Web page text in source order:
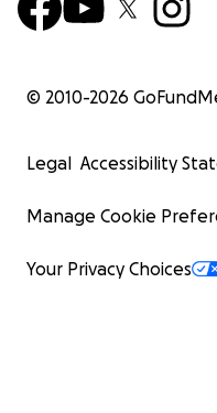
© 2010-2026
Legal Accessibility
Manage Cookie
Your Privacy Choices